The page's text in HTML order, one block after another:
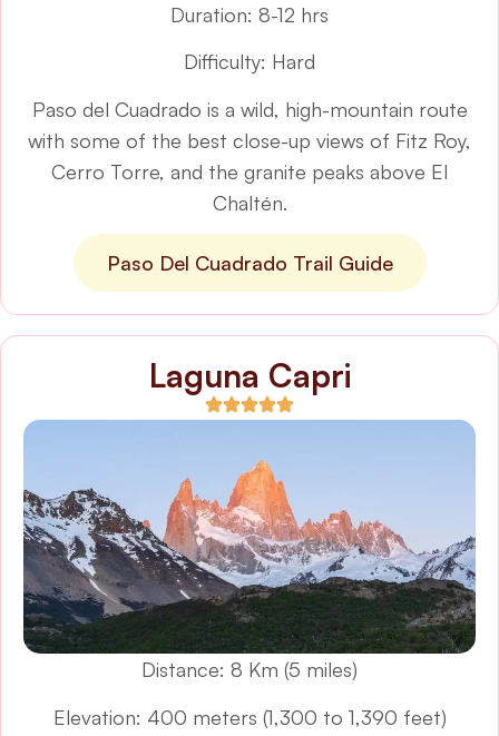
Duration: 8-12 hrs
Difficulty: Hard
Paso del Cuadrado is a wild, high-mountain route
with some of the best close-up views of Fitz Roy,
Cerro Torre, and the granite peaks above El
Chaltén.
Paso Del Cuadrado Trail Guide
Laguna Capri
Distance: 8 Km (5 miles)
Elevation: 400 meters (1,300 to 1,390 feet)